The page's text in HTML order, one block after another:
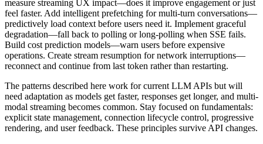
measure streaming UX impact—does it improve engagement or just
feel faster. Add intelligent prefetching for multi-turn conversations—
predictively load context before users need it. Implement graceful
degradation—fall back to polling or long-polling when SSE fails.
Build cost prediction models—warn users before expensive
operations. Create stream resumption for network interruptions—
reconnect and continue from last token rather than restarting.
The patterns described here work for current LLM APIs but will
need adaptation as models get faster, responses get longer, and multi-
modal streaming becomes common. Stay focused on fundamentals:
explicit state management, connection lifecycle control, progressive
rendering, and user feedback. These principles survive API changes.